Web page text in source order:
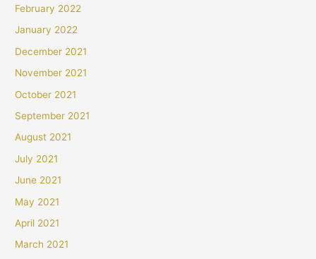
February 2022
January 2022
December 2021
November 2021
October 2021
September 2021
August 2021
July 2021
June 2021
May 2021
April 2021
March 2021